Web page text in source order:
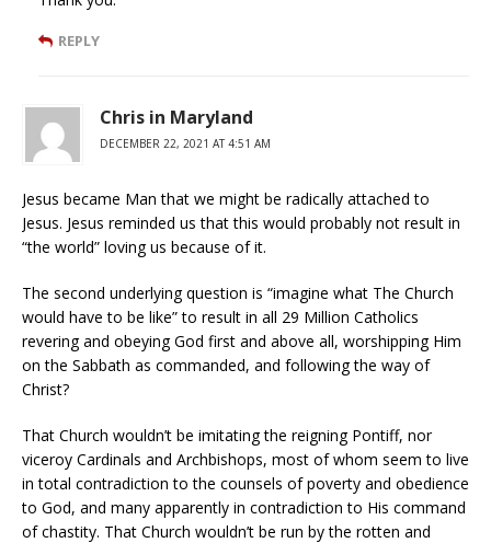
REPLY
Chris in Maryland
DECEMBER 22, 2021 AT 4:51 AM
Jesus became Man that we might be radically attached to
Jesus. Jesus reminded us that this would probably not result in
“the world” loving us because of it.
The second underlying question is “imagine what The Church
would have to be like” to result in all 29 Million Catholics
revering and obeying God first and above all, worshipping Him
on the Sabbath as commanded, and following the way of
Christ?
That Church wouldn’t be imitating the reigning Pontiff, nor
viceroy Cardinals and Archbishops, most of whom seem to live
in total contradiction to the counsels of poverty and obedience
to God, and many apparently in contradiction to His command
of chastity. That Church wouldn’t be run by the rotten and